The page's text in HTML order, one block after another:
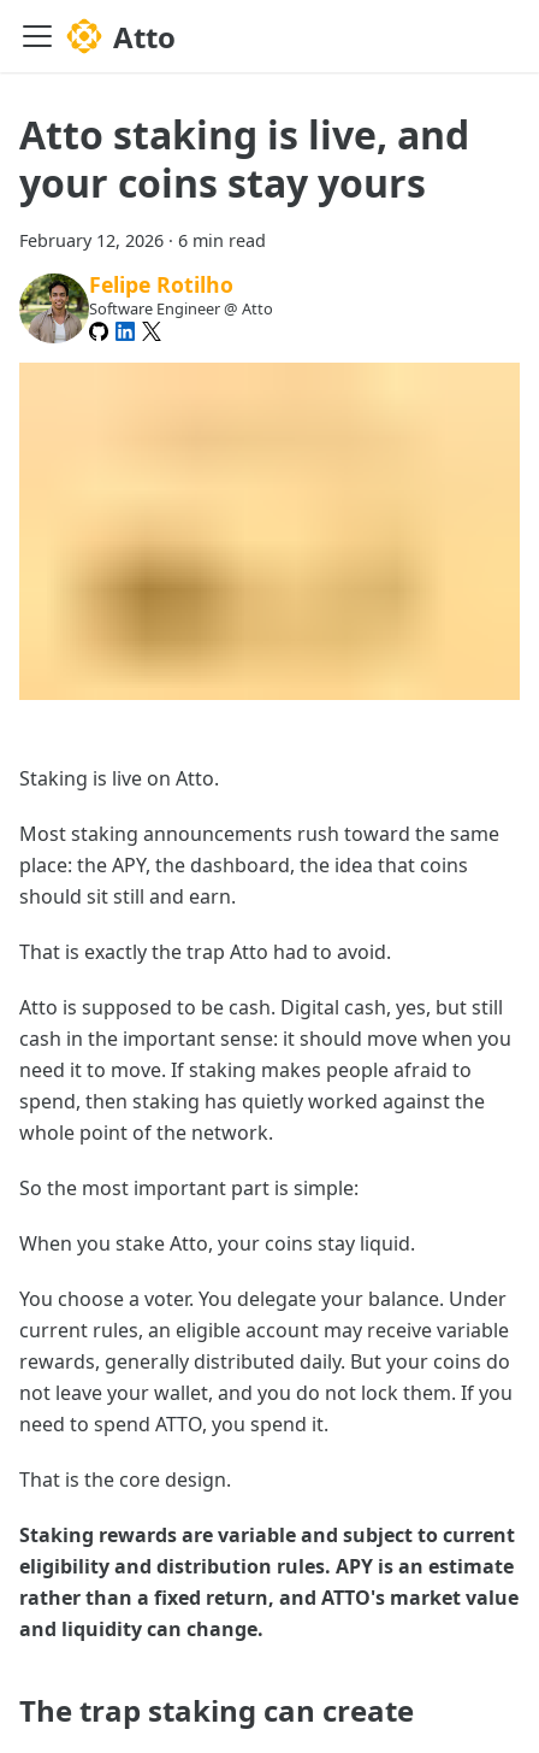
Atto
Atto staking is live, and
your coins stay yours
February 12, 2026 · 6 min read
Felipe Rotilho
Software Engineer @ Atto
Staking is live on Atto.
Most staking announcements rush toward the same
place: the APY, the dashboard, the idea that coins
should sit still and earn.
That is exactly the trap Atto had to avoid.
Atto is supposed to be cash. Digital cash, yes, but still
cash in the important sense: it should move when you
need it to move. If staking makes people afraid to
spend, then staking has quietly worked against the
whole point of the network.
So the most important part is simple:
When you stake Atto, your coins stay liquid.
You choose a voter. You delegate your balance. Under
current rules, an eligible account may receive variable
rewards, generally distributed daily. But your coins do
not leave your wallet, and you do not lock them. If you
need to spend ATTO, you spend it.
That is the core design.
Staking rewards are variable and subject to current
eligibility and distribution rules. APY is an estimate
rather than a fixed return, and ATTO's market value
and liquidity can change.
The trap staking can create